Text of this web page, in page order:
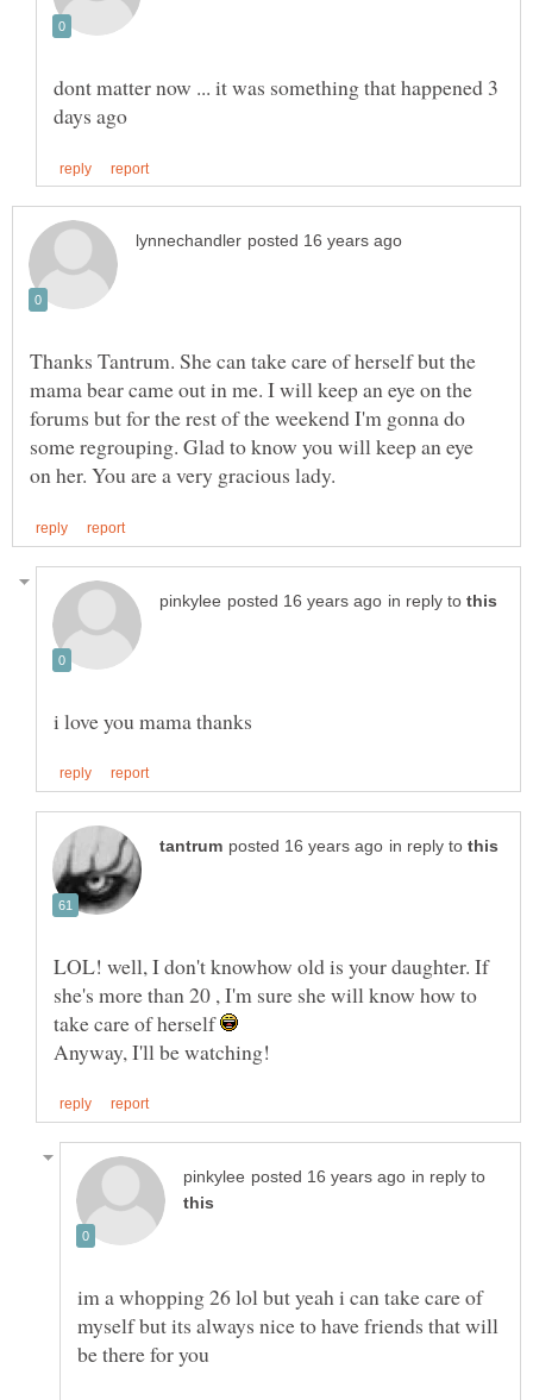
dont matter now ... it was something that happened 3
Thanks Tantrum. She can take care of herself but the
mama bear came out in me. I will keep an eye on the
forums but for the rest of the weekend I'm gonna do
some regrouping. Glad to know you will keep an eye
in reply to
in reply to
LOL! well, I don't knowhow old is your daughter. If
she's more than 20 , I'm sure she will know how to
take care of herself
in reply to
im a whopping 26 lol but yeah i can take care of
myself but its always nice to have friends that will